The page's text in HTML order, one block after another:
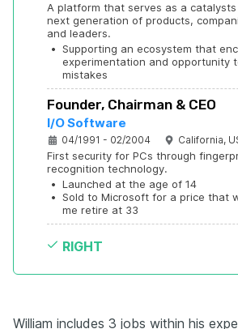
A platform that serves as a
next generation of products,
and leaders.
• Supporting an ecosystem that
experimentation and opportunity
mistakes
Founder, Chairman & CEO
I/O Software
04/1991 - 02/2004 California,
First security for PCs through
recognition technology.
• Launched at the age of 14
• Sold to Microsoft for a price that
me retire at 33
RIGHT
William includes 3 jobs within his